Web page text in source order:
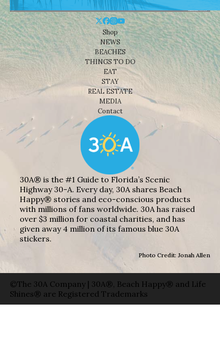
Shop
NEWS
BEACHES
THINGS TO DO
EAT
STAY
REAL ESTATE
MEDIA
Contact
30A® is the #1 Guide to Florida’s Scenic
Highway 30-A. Every day, 30A shares Beach
Happy® stories and eco-conscious products
with millions of fans worldwide. 30A has raised
over $3 million for coastal charities, and has
given away 4 million of its famous blue 30A
stickers.
Photo Credit: Jonah Allen
©The 30A Company | 30A®, Beach Happy® and Life
Shines® are Registered Trademarks